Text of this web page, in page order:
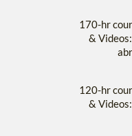
170-hr
&
120-hr
&